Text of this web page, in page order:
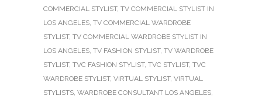
COMMERCIAL STYLIST, TV COMMERCIAL STYLIST IN
LOS ANGELES, TV COMMERCIAL WARDROBE
STYLIST, TV COMMERCIAL WARDROBE STYLIST IN
LOS ANGELES, TV FASHION STYLIST, TV WARDROBE
STYLIST, TVC FASHION STYLIST, TVC STYLIST, TVC
WARDROBE STYLIST, VIRTUAL STYLIST, VIRTUAL
STYLISTS, WARDROBE CONSULTANT LOS ANGELES,